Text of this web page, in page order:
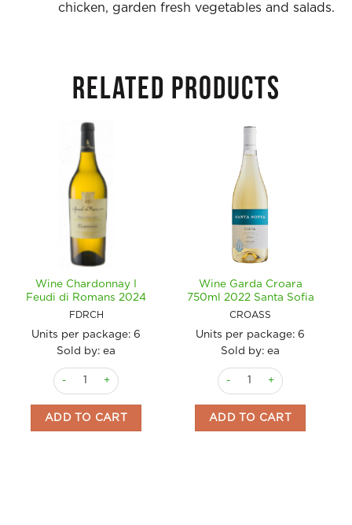
chicken, garden fresh vegetables and salads.
RELATED PRODUCTS
Wine Chardonnay I
Feudi di Romans 2024
FDRCH
Units per package: 6
Sold by: ea
Wine Chardonnay I Feudi di Romans 2024 quantity
ADD TO CART
Wine Garda Croara
750ml 2022 Santa Sofia
CROASS
Units per package: 6
Sold by: ea
Wine Garda Croara 750ml
ADD TO CART